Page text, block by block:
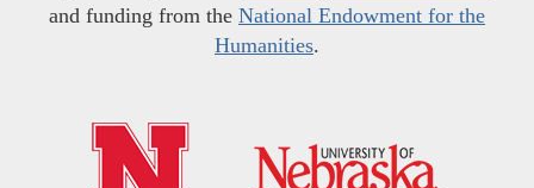
and funding from the National Endowment for the
Humanities.